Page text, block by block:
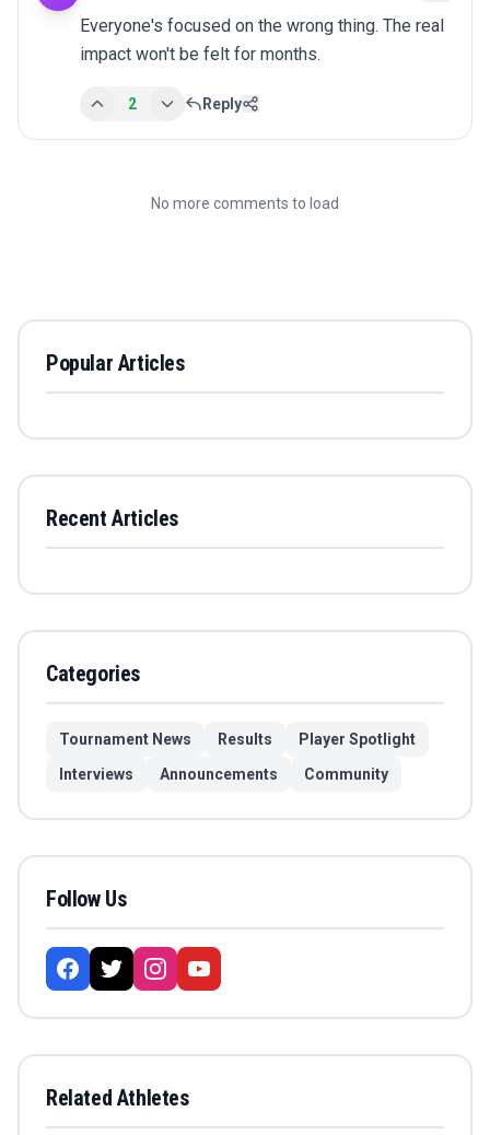
Everyone's focused on the wrong thing. The real
impact won't be felt for months.
2 Reply
No more comments to load
Popular Articles
Recent Articles
Categories
Tournament News Results
Player Spotlight
Interviews
Announcements Community
Follow Us
Related Athletes